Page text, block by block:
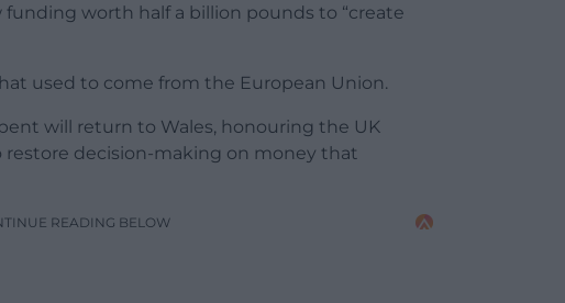
worth half a billion pounds to “create
used to come from the European Union.
will return to Wales, honouring the UK
decision-making on money that
READING BELOW